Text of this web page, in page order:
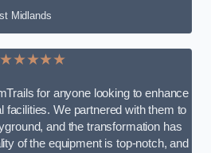
Midlands
★★★★★
for anyone looking to enhance
facilities. We partnered with them to
and the transformation has
of the equipment is top-notch, and